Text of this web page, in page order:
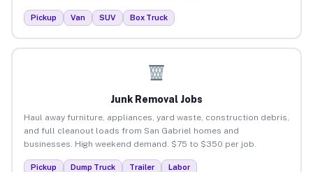
Pickup Van SUV Box Truck
Junk Removal Jobs
Haul away furniture, appliances, yard waste, construction debris,
and full cleanout loads from San Gabriel homes and
businesses. High weekend demand. $75 to $350 per job.
Pickup Dump Truck Trailer Labor